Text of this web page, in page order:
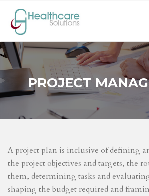
PROJECT
A project plan is inclusive of defining
the project objectives and targets, the
them, determining tasks and
shaping the budget required and